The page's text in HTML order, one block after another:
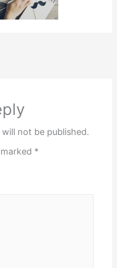
not be published.
*